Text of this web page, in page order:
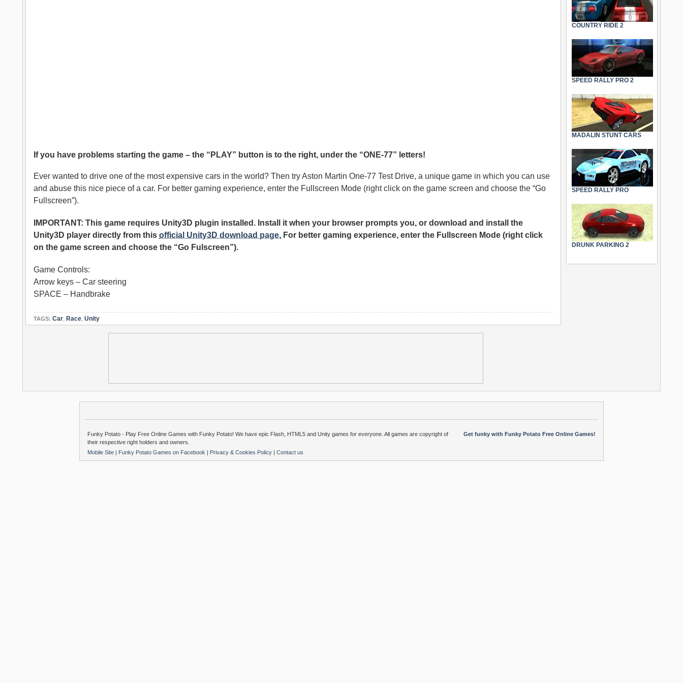
If you have problems starting the game – the “PLAY” button is to the right, under the “ONE-77” letters!
Ever wanted to drive one of the most expensive cars in the world? Then try Aston Martin One-77 Test Drive, a unique game in which you can use
and abuse this nice piece of a car. For better gaming experience, enter the Fullscreen Mode (right click on the game screen and choose the “Go
Fullscreen”).
IMPORTANT: This game requires Unity3D plugin installed. Install it when your browser prompts you, or download and install the
Unity3D player directly from this official Unity3D download page. For better gaming experience, enter the Fullscreen Mode (right click
on the game screen and choose the “Go Fulscreen”).
Game Controls:
Arrow keys – Car steering
SPACE – Handbrake
TAGS: Car, Race, Unity
COUNTRY RIDE 2
SPEED RALLY PRO 2
MADALIN STUNT CARS
SPEED RALLY PRO
DRUNK PARKING 2
Get funky with Funky Potato Free Online Games!
Funky Potato - Play Free Online Games with Funky Potato! We have epic Flash, HTML5 and Unity games for everyone. All games are copyright of
their respective right holders and owners.
Mobile Site | Funky Potato Games on Facebook | Privacy & Cookies Policy | Contact us